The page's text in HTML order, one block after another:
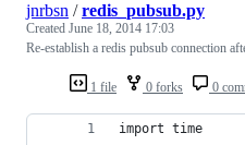
1 file 0 forks 0
jnrbsn /redis_pubsub.py
Created June 18, 2014 17:03
Re-establish a redis pubsub connection
import time